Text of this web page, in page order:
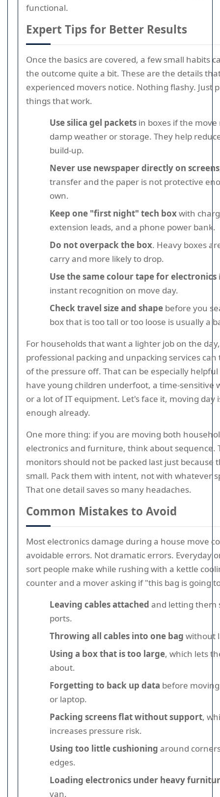
functional.
Expert Tips for Better Results
Once the basics are covered, a few small habits
the outcome quite a bit. These are the details
experienced movers notice. Nothing flashy. Just
things that work.
Use silica gel packets in boxes if the
damp weather or storage. They help
build-up.
Never use newspaper directly on screens
transfer and the paper is not protective
own.
Keep one "first night" tech boxwith
extension leads, and a phone power bank.
Do not overpack the box. Heavy boxes
carry and more likely to drop.
Use the same colour tape for electronics
instant recognition on move day.
Check travel size and shape before you
box that is too tall or too loose is usually a
For households that want a lighter job on the day,
professional packing and unpacking services can
of the pressure off. That can be especially
have young children underfoot, a time-sensitive
or a lot of IT equipment. Let's face it, moving day
enough already.
One more thing: if you are moving both
electronics and furniture, think about sequence.
monitors should not be packed last just because
small. Pack them with intent, not with whatever
That one detail saves so many headaches.
Common Mistakes to Avoid
Most electronics damage during a house move
avoidable errors. Not dramatic errors. Everyday
sort people make while rushing with a kettle
counter and a mover asking if "this bag is going
Leaving cables attached and letting them
ports.
Throwing all cables into one bag without
Using a box that is too large, which lets
about.
Forgetting to back up data before
or laptop.
Packing screens flat without support,
increases pressure risk.
Using too little cushioning around
edges.
Loading electronics under heavy
van.